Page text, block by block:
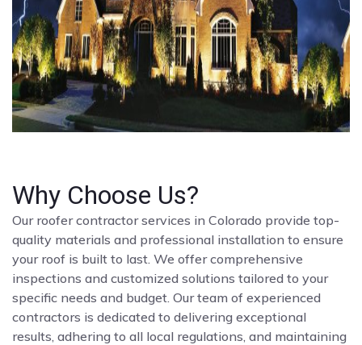
Why Choose Us?
Our roofer contractor services in Colorado provide top-
quality materials and professional installation to ensure
your roof is built to last. We offer comprehensive
inspections and customized solutions tailored to your
specific needs and budget. Our team of experienced
contractors is dedicated to delivering exceptional
results, adhering to all local regulations, and maintaining